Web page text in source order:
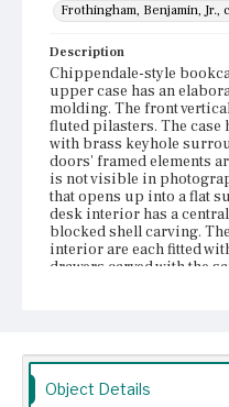
Frothingham, Benjamin, Jr.,
Description
Chippendale-style
upper case has an
molding. The front
fluted pilasters. The case
with brass keyhole
doors' framed elements
is not visible in
that opens up into a flat
desk interior has a
blocked shell carving.
interior are each fitted
drawers carved with the
valances may be drawer
their profiles. Below the
Object Details